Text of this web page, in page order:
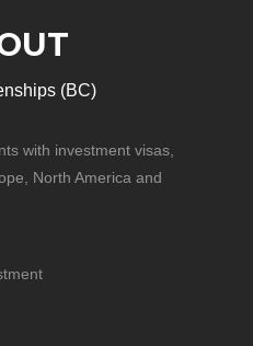
(BC)
with investment visas,
North America and